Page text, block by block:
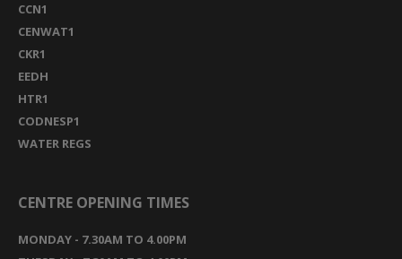
CCN1
CENWAT1
CKR1
EEDH
HTR1
CODNESP1
WATER REGS
CENTRE OPENING TIMES
MONDAY - 7.30AM TO 4.00PM